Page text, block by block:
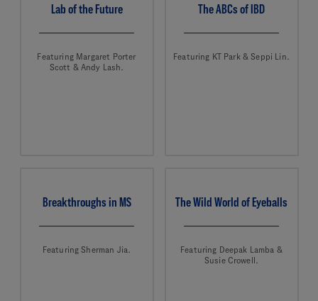
Lab of the Future
Featuring Margaret Porter
Scott & Andy Lash.
The ABCs of IBD
Featuring KT Park & Seppi Lin.
Breakthroughs in MS
Featuring Sherman Jia.
The Wild World of Eyeballs
Featuring Deepak Lamba &
Susie Crowell.